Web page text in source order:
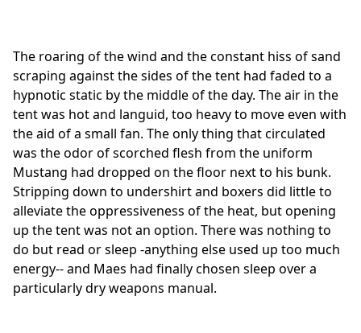
The roaring of the wind and the constant hiss of sand
scraping against the sides of the tent had faded to a
hypnotic static by the middle of the day. The air in the
tent was hot and languid, too heavy to move even with
the aid of a small fan. The only thing that circulated
was the odor of scorched flesh from the uniform
Mustang had dropped on the floor next to his bunk.
Stripping down to undershirt and boxers did little to
alleviate the oppressiveness of the heat, but opening
up the tent was not an option. There was nothing to
do but read or sleep -anything else used up too much
energy-- and Maes had finally chosen sleep over a
particularly dry weapons manual.